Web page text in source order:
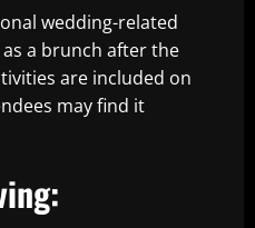
wedding-related
a brunch after the
are included on
may find it